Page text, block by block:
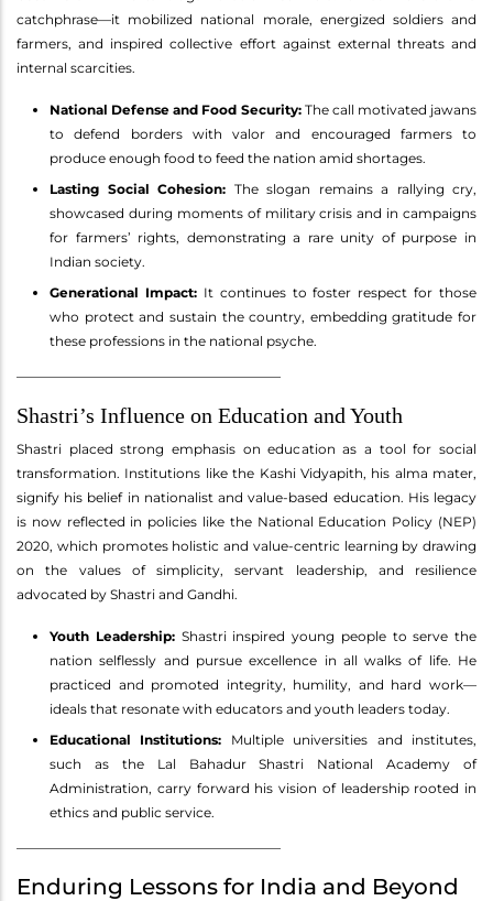
catchphrase—it mobilized national morale, energized soldiers and
farmers, and inspired collective effort against external threats and
internal scarcities.
National Defense and Food Security:The call motivated jawans
to defend borders with valor and encouraged farmers to
produce enough food to feed the nation amid shortages.
Lasting Social Cohesion: The slogan remains a rallying cry,
showcased during moments of military crisis and in campaigns
for farmers’ rights, demonstrating a rare unity of purpose in
Indian society.
Generational Impact:It continues to foster respect for those
who protect and sustain the country, embedding gratitude for
these professions in the national psyche.
Shastri’s Influence on Education and Youth
Shastri placed strong emphasis on education as a tool for social
transformation. Institutions like the Kashi Vidyapith, his alma mater,
signify his belief in nationalist and value-based education. His legacy
is now reflected in policies like the National Education Policy (NEP)
2020, which promotes holistic and value-centric learning by drawing
on the values of simplicity, servant leadership, and resilience
advocated by Shastri and Gandhi.
Youth Leadership:Shastri inspired young people to serve the
nation selflessly and pursue excellence in all walks of life. He
practiced and promoted integrity, humility, and hard work—
ideals that resonate with educators and youth leaders today.
Educational Institutions: Multiple universities and institutes,
such as the Lal Bahadur Shastri National Academy of
Administration, carry forward his vision of leadership rooted in
ethics and public service.
Enduring Lessons for India and Beyond